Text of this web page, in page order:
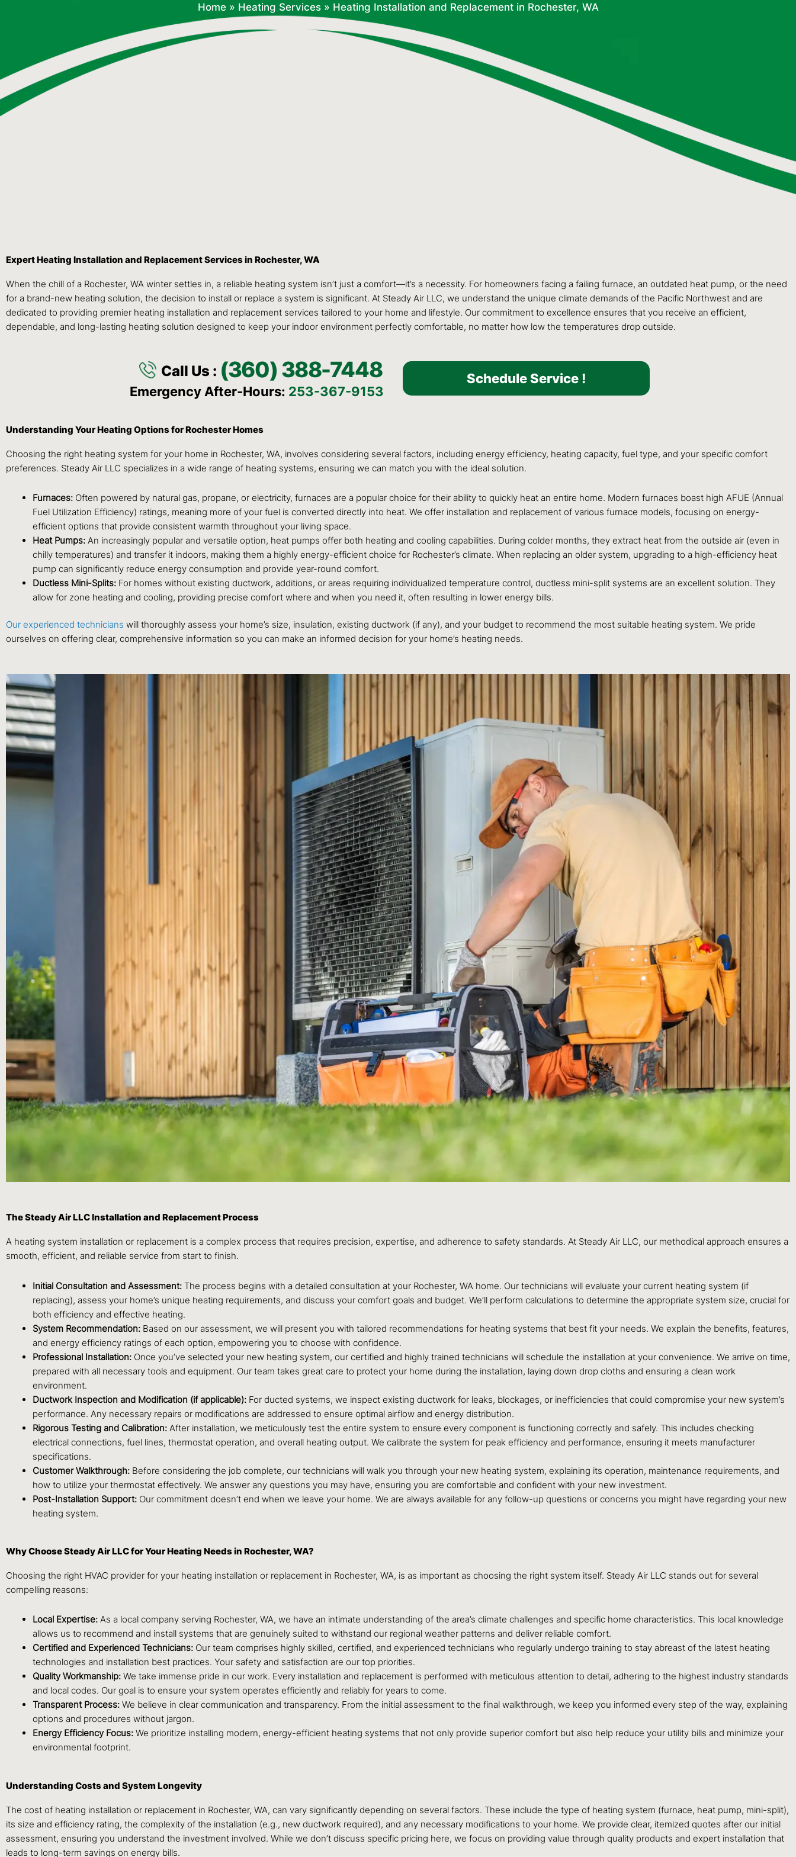
Home» Heating Services» Heating Installation and Replacement in Rochester, WA
Expert Heating Installation and Replacement Services in Rochester, WA
When the chill of a Rochester, WA winter settles in, a reliable heating system isn’t just a comfort—it’s a necessity. For homeowners facing a failing furnace, an outdated heat pump, or the need
for a brand-new heating solution, the decision to install or replace a system is significant. At Steady Air LLC, we understand the unique climate demands of the Pacific Northwest and are
dedicated to providing premier heating installation and replacement services tailored to your home and lifestyle. Our commitment to excellence ensures that you receive an efficient,
dependable, and long-lasting heating solution designed to keep your indoor environment perfectly comfortable, no matter how low the temperatures drop outside.
Call Us : (360) 388-7448
Emergency After-Hours: 253-367-9153
Schedule Service !
Understanding Your Heating Options for Rochester Homes
Choosing the right heating system for your home in Rochester, WA, involves considering several factors, including energy efficiency, heating capacity, fuel type, and your specific comfort
preferences. Steady Air LLC specializes in a wide range of heating systems, ensuring we can match you with the ideal solution.
Furnaces: Often powered by natural gas, propane, or electricity, furnaces are a popular choice for their ability to quickly heat an entire home. Modern furnaces boast high AFUE (Annual
Fuel Utilization Efficiency) ratings, meaning more of your fuel is converted directly into heat. We offer installation and replacement of various furnace models, focusing on energy-
efficient options that provide consistent warmth throughout your living space.
Heat Pumps: An increasingly popular and versatile option, heat pumps offer both heating and cooling capabilities. During colder months, they extract heat from the outside air (even in
chilly temperatures) and transfer it indoors, making them a highly energy-efficient choice for Rochester’s climate. When replacing an older system, upgrading to a high-efficiency heat
pump can significantly reduce energy consumption and provide year-round comfort.
Ductless Mini-Splits: For homes without existing ductwork, additions, or areas requiring individualized temperature control, ductless mini-split systems are an excellent solution. They
allow for zone heating and cooling, providing precise comfort where and when you need it, often resulting in lower energy bills.
Our experienced technicians will thoroughly assess your home’s size, insulation, existing ductwork (if any), and your budget to recommend the most suitable heating system. We pride
ourselves on offering clear, comprehensive information so you can make an informed decision for your home’s heating needs.
The Steady Air LLC Installation and Replacement Process
A heating system installation or replacement is a complex process that requires precision, expertise, and adherence to safety standards. At Steady Air LLC, our methodical approach ensures a
smooth, efficient, and reliable service from start to finish.
Initial Consultation and Assessment: The process begins with a detailed consultation at your Rochester, WA home. Our technicians will evaluate your current heating system (if
replacing), assess your home’s unique heating requirements, and discuss your comfort goals and budget. We’ll perform calculations to determine the appropriate system size, crucial for
both efficiency and effective heating.
System Recommendation: Based on our assessment, we will present you with tailored recommendations for heating systems that best fit your needs. We explain the benefits, features,
and energy efficiency ratings of each option, empowering you to choose with confidence.
Professional Installation: Once you’ve selected your new heating system, our certified and highly trained technicians will schedule the installation at your convenience. We arrive on time,
prepared with all necessary tools and equipment. Our team takes great care to protect your home during the installation, laying down drop cloths and ensuring a clean work
environment.
Ductwork Inspection and Modification (if applicable): For ducted systems, we inspect existing ductwork for leaks, blockages, or inefficiencies that could compromise your new system’s
performance. Any necessary repairs or modifications are addressed to ensure optimal airflow and energy distribution.
Rigorous Testing and Calibration: After installation, we meticulously test the entire system to ensure every component is functioning correctly and safely. This includes checking
electrical connections, fuel lines, thermostat operation, and overall heating output. We calibrate the system for peak efficiency and performance, ensuring it meets manufacturer
specifications.
Customer Walkthrough: Before considering the job complete, our technicians will walk you through your new heating system, explaining its operation, maintenance requirements, and
how to utilize your thermostat effectively. We answer any questions you may have, ensuring you are comfortable and confident with your new investment.
Post-Installation Support: Our commitment doesn’t end when we leave your home. We are always available for any follow-up questions or concerns you might have regarding your new
heating system.
Why Choose Steady Air LLC for Your Heating Needs in Rochester, WA?
Choosing the right HVAC provider for your heating installation or replacement in Rochester, WA, is as important as choosing the right system itself. Steady Air LLC stands out for several
compelling reasons:
Local Expertise: As a local company serving Rochester, WA, we have an intimate understanding of the area’s climate challenges and specific home characteristics. This local knowledge
allows us to recommend and install systems that are genuinely suited to withstand our regional weather patterns and deliver reliable comfort.
Certified and Experienced Technicians: Our team comprises highly skilled, certified, and experienced technicians who regularly undergo training to stay abreast of the latest heating
technologies and installation best practices. Your safety and satisfaction are our top priorities.
Quality Workmanship: We take immense pride in our work. Every installation and replacement is performed with meticulous attention to detail, adhering to the highest industry standards
and local codes. Our goal is to ensure your system operates efficiently and reliably for years to come.
Transparent Process: We believe in clear communication and transparency. From the initial assessment to the final walkthrough, we keep you informed every step of the way, explaining
options and procedures without jargon.
Energy Efficiency Focus: We prioritize installing modern, energy-efficient heating systems that not only provide superior comfort but also help reduce your utility bills and minimize your
environmental footprint.
Understanding Costs and System Longevity
The cost of heating installation or replacement in Rochester, WA, can vary significantly depending on several factors. These include the type of heating system (furnace, heat pump, mini-split),
its size and efficiency rating, the complexity of the installation (e.g., new ductwork required), and any necessary modifications to your home. We provide clear, itemized quotes after our initial
assessment, ensuring you understand the investment involved. While we don’t discuss specific pricing here, we focus on providing value through quality products and expert installation that
leads to long-term savings on energy bills.